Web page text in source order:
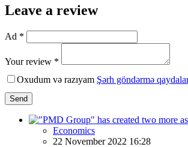
Leave a review
Ad *
Your review *
Oxudum və razıyam Şərh göndərmə
Send
Economics
22 November 2022 16:28